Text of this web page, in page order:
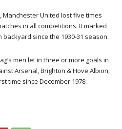
Manchester United lost five times
in all competitions. It marked
since the 1930-31 season.
men let in three or more goals in
Arsenal, Brighton & Hove Albion,
time since December 1978.